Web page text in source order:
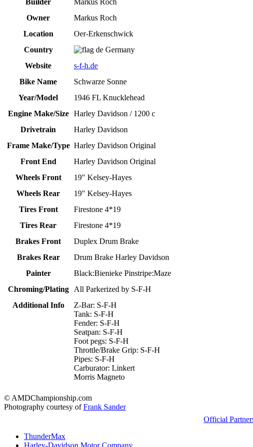
Builder
Markus Roch
Owner
Markus Roch
Location
Oer-Erkenschwick
Country
Germany
Website
s-f-h.de
Bike Name
Schwarze Sonne
Year/Model
1946 FL Knucklehead
Engine Make/Size
Harley Davidson / 1200 c
Drivetrain
Harley Davidson
Frame Make/Type Harley Davidson Original
Front End
Harley Davidson Original
Wheels Front
19" Kelsey-Hayes
Wheels Rear
19" Kelsey-Hayes
Tires Front
Firestone 4*19
Tires Rear
Firestone 4*19
Brakes Front
Duplex Drum Brake
Brakes Rear
Drum Brake Harley Davidson
Painter
Black:Bienieke Pinstripe:Maze
Chroming/Plating
All Parkerized by S-F-H
Additional Info
Z-Bar: S-F-H
Tank: S-F-H
Fender: S-F-H
Seatpan: S-F-H
Foot pegs: S-F-H
Throttle/Brake Grip: S-F-H
Pipes: S-F-H
Carburator: Linkert
Morris Magneto
© AMDChampionship.com
Photography courtesy ofFrank Sander
Official
ThunderMax
Harley-Davidson Motor Company